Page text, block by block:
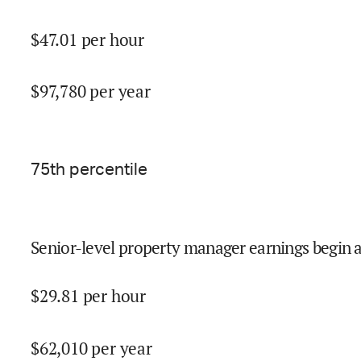
$47.01 per hour
$97,780per year
75th percentile
Senior-level property manager earnings begin
$29.81 per hour
$62,010per year